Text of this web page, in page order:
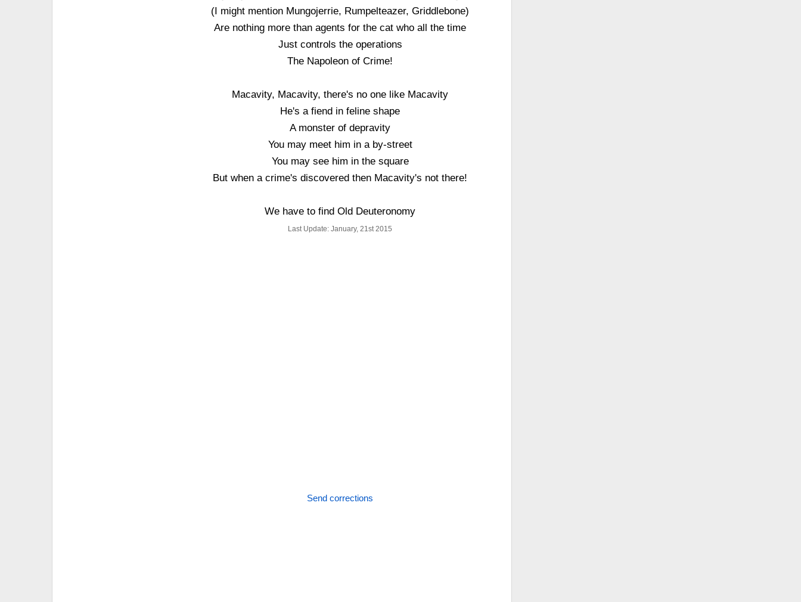
(I might mention Mungojerrie, Rumpelteazer, Griddlebone)
Are nothing more than agents for the cat who all the time
Just controls the operations
The Napoleon of Crime!
Macavity, Macavity, there's no one like Macavity
He's a fiend in feline shape
A monster of depravity
You may meet him in a by-street
You may see him in the square
But when a crime's discovered then Macavity's not there!
We have to find Old Deuteronomy
Last Update: January, 21st 2015
Send corrections